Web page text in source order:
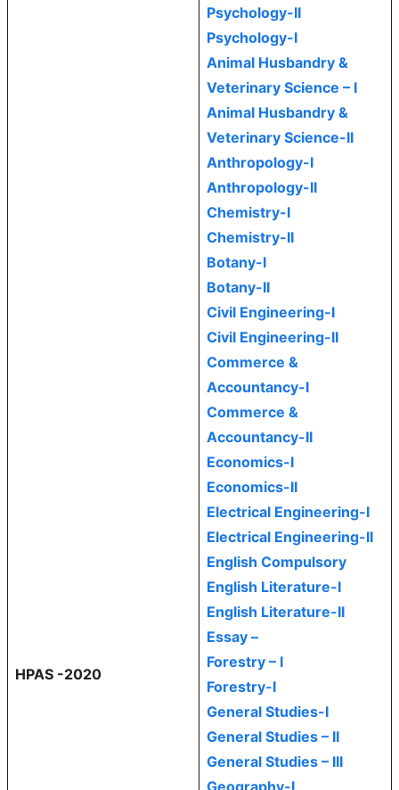
HPAS -2020
Psychology-II
Psychology-I
Animal Husbandry &
Veterinary Science – I
Animal Husbandry &
Veterinary Science-II
Anthropology-I
Anthropology-II
Chemistry-I
Chemistry-II
Botany-I
Botany-II
Civil Engineering-I
Civil Engineering-II
Commerce &
Accountancy-I
Commerce &
Accountancy-II
Economics-I
Economics-II
Electrical Engineering-I
Electrical Engineering-II
English Compulsory
English Literature-I
English Literature-II
Essay –
Forestry – I
Forestry-I
General Studies-I
General Studies – II
General Studies – III
Geography-I